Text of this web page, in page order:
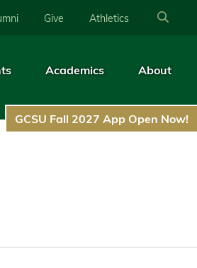
Give Athletics
Academics About
GCSU Fall 2027 App Open Now!